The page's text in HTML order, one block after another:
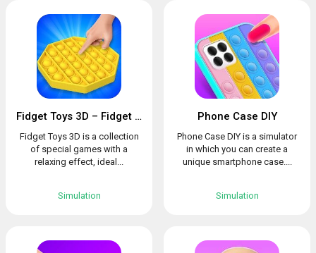
Fidget Toys 3D – Fidget Cube, AntiStress & Calm
Fidget Toys 3D is a collection
of special games with a
relaxing effect, ideal...
Simulation
Phone Case DIY
Phone Case DIY is a simulator
in which you can create a
unique smartphone case....
Simulation